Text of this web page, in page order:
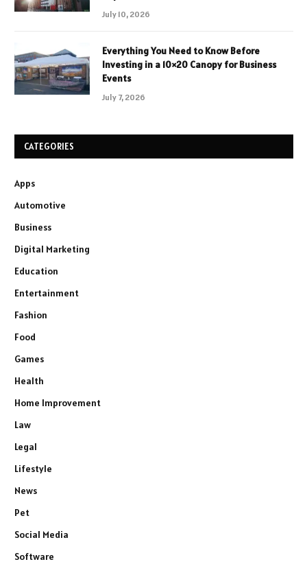
July 10, 2026
Everything You Need to Know Before
Investing in a 10×20 Canopy for Business
Events
July 7, 2026
CATEGORIES
Apps
Automotive
Business
Digital Marketing
Education
Entertainment
Fashion
Food
Games
Health
Home Improvement
Law
Legal
Lifestyle
News
Pet
Social Media
Software